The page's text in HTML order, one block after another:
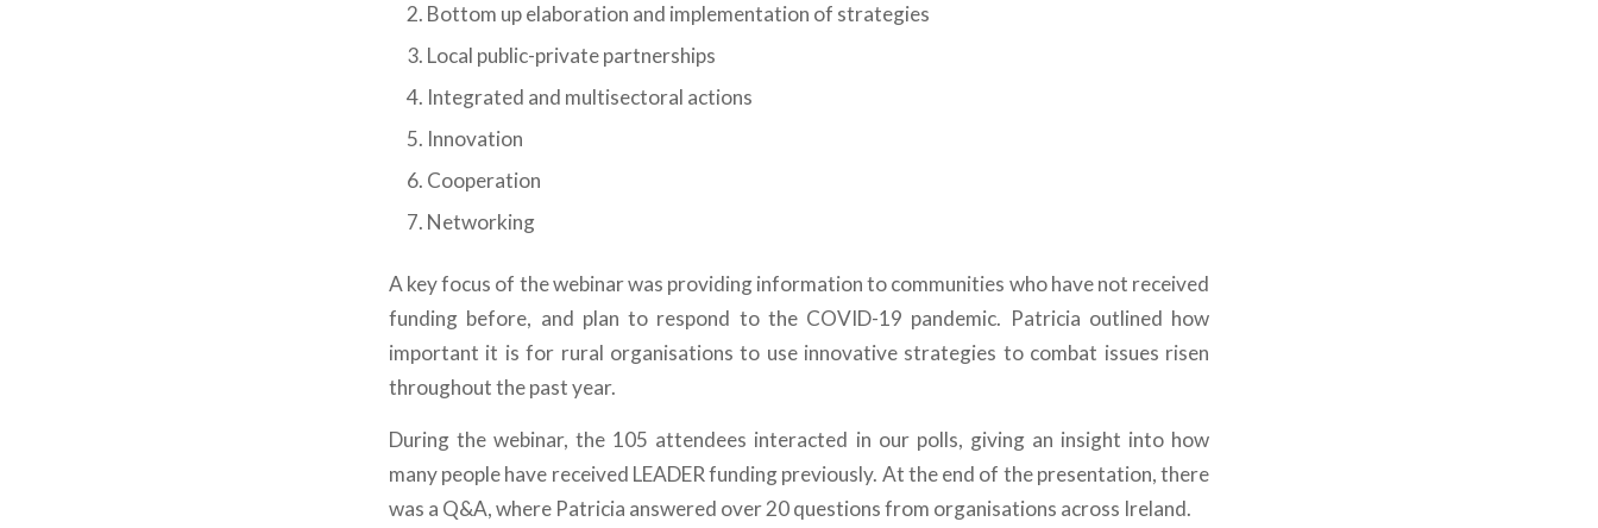
Bottom up elaboration and implementation of strategies
Local public-private partnerships
Integrated and multisectoral actions
Innovation
Cooperation
Networking
A key focus of the webinar was providing information to communities who have not received
funding before, and plan to respond to the COVID-19 pandemic. Patricia outlined how
important it is for rural organisations to use innovative strategies to combat issues risen
throughout the past year.
During the webinar, the 105 attendees interacted in our polls, giving an insight into how
many people have received LEADER funding previously. At the end of the presentation, there
was a Q&A, where Patricia answered over 20 questions from organisations across Ireland.